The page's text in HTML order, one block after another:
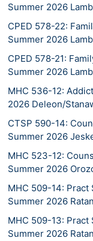
Summer 2026
CPED 578-22:
Summer 2026
CPED 578-21:
Summer 2026
MHC 536-12:
2026 Deleon/
CTSP 590-14:
Summer 2026
MHC 523-12:
Summer 2026
MHC 509-14:
Summer 2026
MHC 509-13:
Summer 2026